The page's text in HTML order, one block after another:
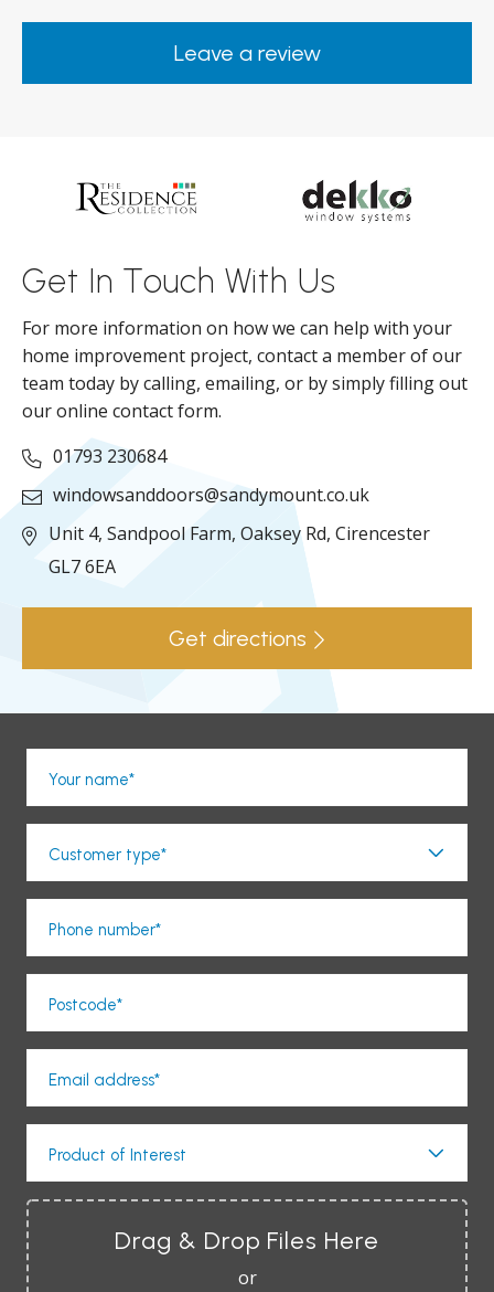
happy. Would definitely purchase again
from them.Leave a review
Get In Touch With Us
For more information on how we can help with your
home improvement project, contact a member of our
team today by calling, emailing, or by simply filling out
our online contact form.
01793 230684
windowsanddoors@sandymount.co.uk
Unit 4, Sandpool Farm, Oaksey Rd, Cirencester
GL7 6EA
Get directions
Your name*
Customer type*
Phone number*
Postcode*
Email address*
Product of Interest
Drag & Drop Files Here
or